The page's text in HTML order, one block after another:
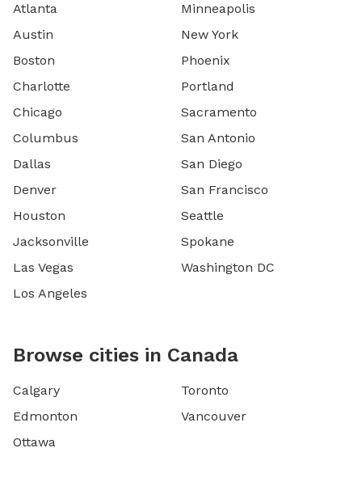
Atlanta
Austin
Boston
Charlotte
Chicago
Columbus
Dallas
Denver
Houston
Jacksonville
Las Vegas
Los Angeles
Minneapolis
New York
Phoenix
Portland
Sacramento
San Antonio
San Diego
San Francisco
Seattle
Spokane
Washington DC
Browse cities in Canada
Calgary
Edmonton
Ottawa
Toronto
Vancouver